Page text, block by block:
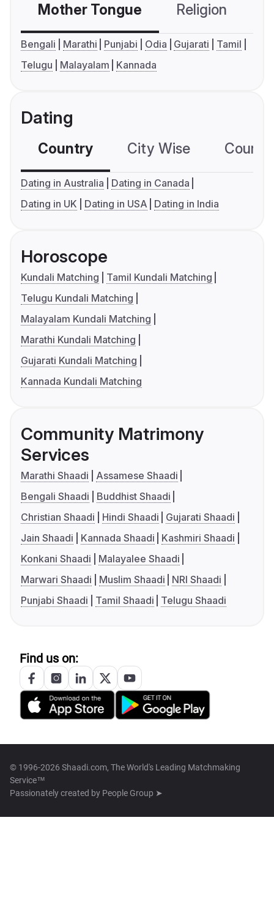
Mother Tongue Religion
Bengali Marathi Punjabi Odia Gujarati
Tamil
Telugu
Malayalam Kannada
Dating
Country City Wise
Dating in Australia
Dating in Canada
Dating in UK
Dating in USA Dating in India
Horoscope
Kundali Matching
Tamil Kundali Matching
Telugu Kundali Matching
Malayalam Kundali Matching
Marathi Kundali Matching
Gujarati Kundali Matching
Kannada Kundali Matching
Community Matrimony
Services
Marathi Shaadi
Assamese Shaadi
Bengali Shaadi
Buddhist Shaadi
Christian Shaadi
Hindi Shaadi
Gujarati Shaadi
Jain Shaadi
Kannada Shaadi
Kashmiri Shaadi
Konkani Shaadi
Malayalee Shaadi
Marwari Shaadi
Muslim Shaadi
NRI Shaadi
Punjabi Shaadi
Tamil Shaadi Telugu Shaadi
Find us on:
© 1996-2026 Shaadi.com, The World's Leading Matchmaking
Service™
Passionately created by People Group ➤